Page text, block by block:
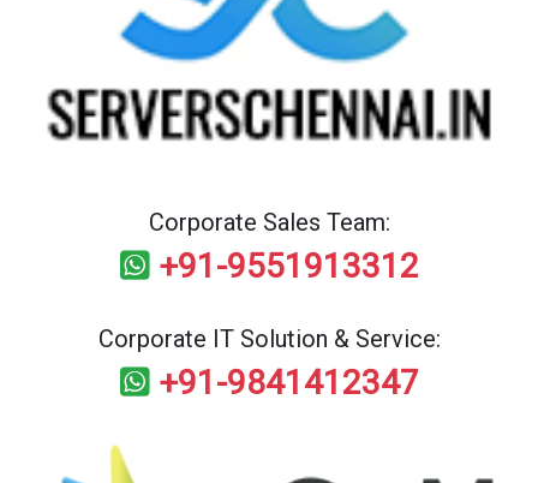
Corporate Sales Team:
+91-9551913312
Corporate IT Solution & Service:
+91-9841412347